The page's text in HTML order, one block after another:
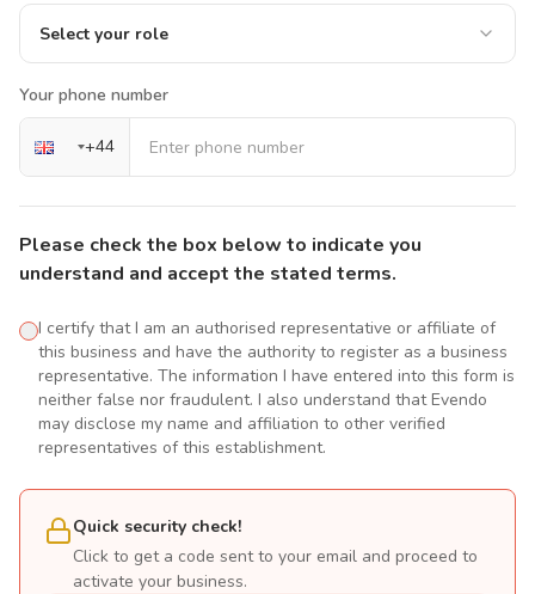
Select your role
Your phone number
+44
Please check the box below to indicate you
understand and accept the stated terms.
I certify that I am an authorised representative or affiliate of
this business and have the authority to register as a business
representative. The information I have entered into this form is
neither false nor fraudulent. I also understand that Evendo
may disclose my name and affiliation to other verified
representatives of this establishment.
Quick security check!
Click to get a code sent to your email and proceed to
activate your business.